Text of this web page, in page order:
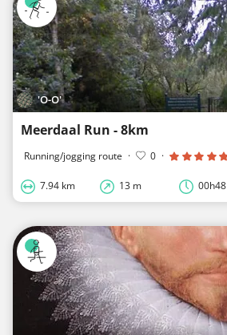
'O-O'
Meerdaal Run - 8km
Running/jogging route · 0 ·
7.94 km 13 m 00h48